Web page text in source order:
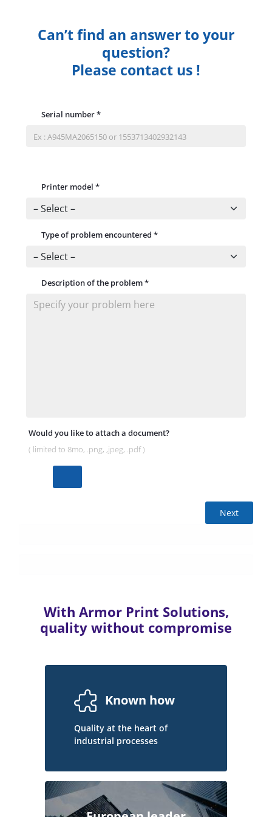
Can’t find an answer to your
question?
Please contact us !
Serial number*
Printer model *
Type of problem encountered *
Description of the problem*
Would you like to attach a document?
( limited to 8mo, .png, ,jpeg, .pdf )
Next
With Armor Print Solutions,
quality without compromise
Known how
Quality at the heart of
industrial processes